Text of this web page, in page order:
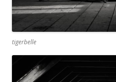
tigerbelle